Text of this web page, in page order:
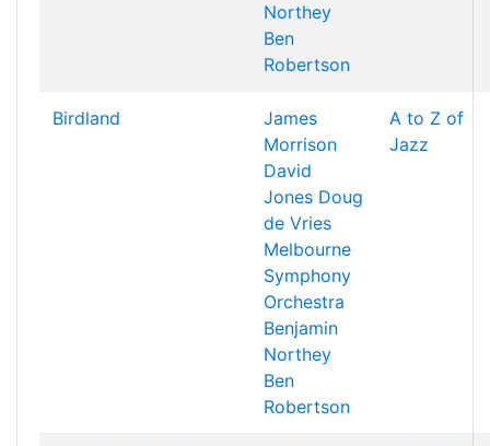
Northey
Ben
Robertson
Birdland
James
Morrison
David
Jones Doug
de Vries
Melbourne
Symphony
Orchestra
Benjamin
Northey
Ben
Robertson
A to Z of
Jazz